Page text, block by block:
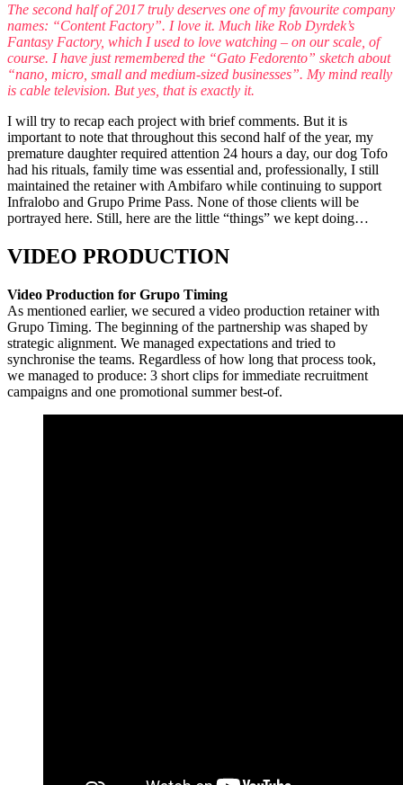
The second half of 2017 truly deserves one of my favourite company
names: “Content Factory”. I love it. Much like Rob Dyrdek’s
Fantasy Factory, which I used to love watching – on our scale, of
course. I have just remembered the “Gato Fedorento” sketch about
“nano, micro, small and medium-sized businesses”. My mind really
is cable television. But yes, that is exactly it.
I will try to recap each project with brief comments. But it is
important to note that throughout this second half of the year, my
premature daughter required attention 24 hours a day, our dog Tofo
had his rituals, family time was essential and, professionally, I still
maintained the retainer with Ambifaro while continuing to support
Infralobo and Grupo Prime Pass. None of those clients will be
portrayed here. Still, here are the little “things” we kept doing…
VIDEO PRODUCTION
Video Production for Grupo Timing
As mentioned earlier, we secured a video production retainer with
Grupo Timing. The beginning of the partnership was shaped by
strategic alignment. We managed expectations and tried to
synchronise the teams. Regardless of how long that process took,
we managed to produce: 3 short clips for immediate recruitment
campaigns and one promotional summer best-of.